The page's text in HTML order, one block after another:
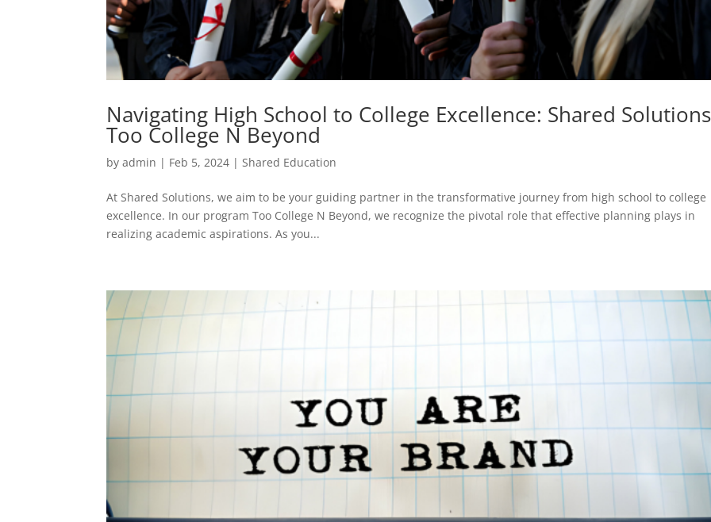
Navigating High School to College Excellence: Shared
Too College N Beyond
byadmin | Feb 5, 2024 | Shared Education
At Shared Solutions, we aim to be your guiding partner in the transformative journey from high school to college
excellence. In our program Too College N Beyond, we recognize the pivotal role that effective planning plays in
realizing academic aspirations. As you...